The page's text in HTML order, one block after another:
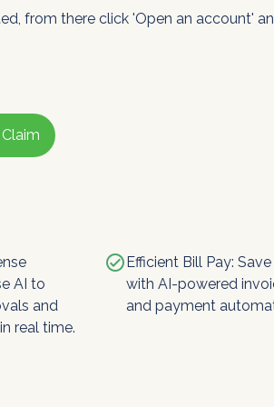
from there click 'Open an account'
AI to
and
real time.
check_circleEfficient Bill Pay:
with AI-powered
and payment